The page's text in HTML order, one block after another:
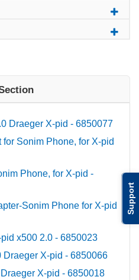
Support
Draeger X-pid - 6850077
Sonim Phone, for X-pid
Phone, for X-pid -
Sonim Phone for X-pid
x500 2.0 - 6850023
Draeger X-pid - 6850066
X-pid - 6850018